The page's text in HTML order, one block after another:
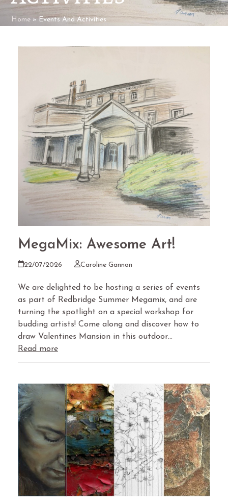
Home » Events And Activities
MegaMix: Awesome Art!
22/07/2026 Caroline Gannon
We are delighted to be hosting a series of events
as part of Redbridge Summer Megamix, and are
turning the spotlight on a special workshop for
budding artists! Come along and discover how to
draw Valentines Mansion in this outdoor…
Read more